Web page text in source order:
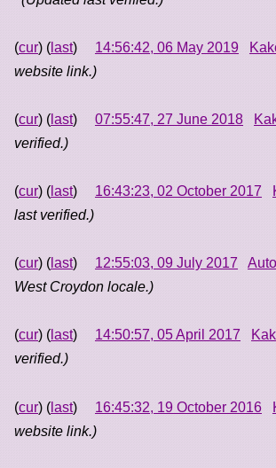
(cur) ( last) 14:56:42, 06 May 2019
website link.)
(cur) ( last) 07:55:47, 27 June 2018
verified.)
(cur) ( last) 16:43:23, 02 October 2017
last verified.)
(cur) ( last) 12:55:03, 09 July 2017
West Croydon locale.)
(cur) ( last) 14:50:57, 05 April 2017
verified.)
(cur) ( last) 16:45:32, 19 October 2016
website link.)